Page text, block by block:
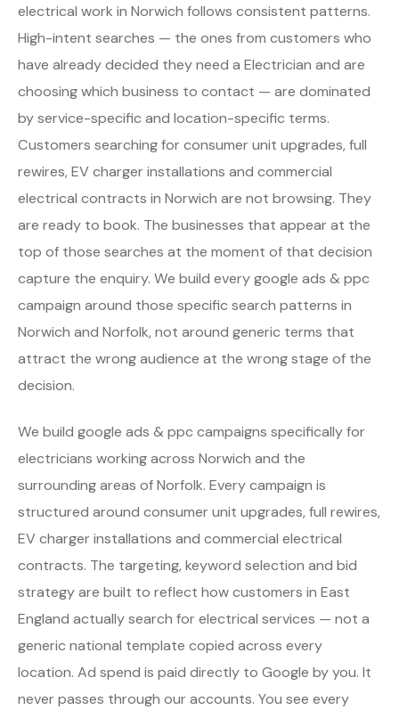
electrical work in Norwich follows consistent patterns.
High-intent searches — the ones from customers who
have already decided they need a Electrician and are
choosing which business to contact — are dominated
by service-specific and location-specific terms.
Customers searching for consumer unit upgrades, full
rewires, EV charger installations and commercial
electrical contracts in Norwich are not browsing. They
are ready to book. The businesses that appear at the
top of those searches at the moment of that decision
capture the enquiry. We build every google ads & ppc
campaign around those specific search patterns in
Norwich and Norfolk, not around generic terms that
attract the wrong audience at the wrong stage of the
decision.
We build google ads & ppc campaigns specifically for
electricians working across Norwich and the
surrounding areas of Norfolk. Every campaign is
structured around consumer unit upgrades, full rewires,
EV charger installations and commercial electrical
contracts. The targeting, keyword selection and bid
strategy are built to reflect how customers in East
England actually search for electrical services — not a
generic national template copied across every
location. Ad spend is paid directly to Google by you. It
never passes through our accounts. You see every